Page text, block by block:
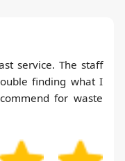
service. The staff
finding what I
for waste